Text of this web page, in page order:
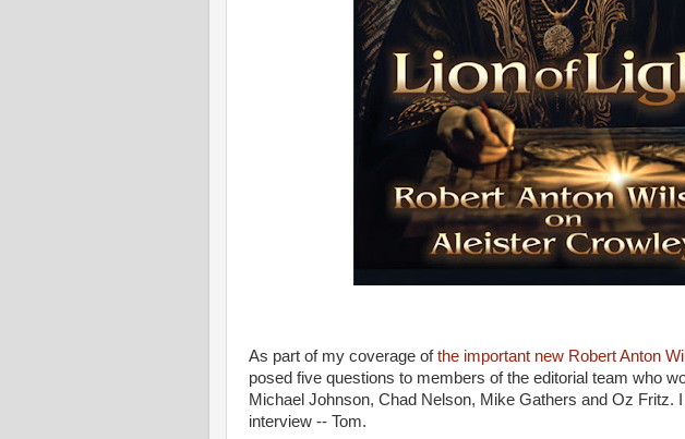
As part of my coverage ofthe important new Robert Anton
posed five questions to members of the editorial team who
Michael Johnson, Chad Nelson, Mike Gathers and Oz Fritz.
interview -- Tom.